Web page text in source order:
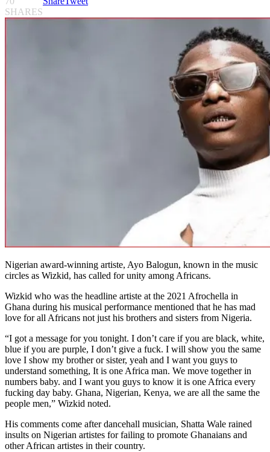
SHARES
Nigerian award-winning artiste, Ayo Balogun, known in the music
circles as Wizkid, has called for unity among Africans.
Wizkid who was the headline artiste at the 2021 Afrochella in
Ghana during his musical performance mentioned that he has mad
love for all Africans not just his brothers and sisters from Nigeria.
“I got a message for you tonight. I don’t care if you are black, white,
blue if you are purple, I don’t give a fuck. I will show you the same
love I show my brother or sister, yeah and I want you guys to
understand something, It is one Africa man. We move together in
numbers baby. and I want you guys to know it is one Africa every
fucking day baby. Ghana, Nigerian, Kenya, we are all the same the
people men,” Wizkid noted.
His comments come after dancehall musician, Shatta Wale rained
insults on Nigerian artistes for failing to promote Ghanaians and
other African artistes in their country.